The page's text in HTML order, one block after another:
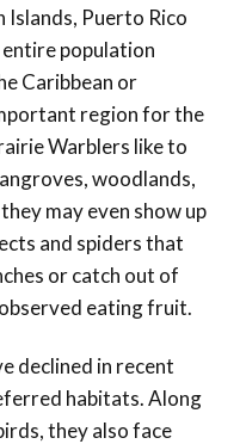
Islands, Puerto Rico
population
Caribbean or
region for the
Warblers like to
woodlands,
may even show up
and spiders that
or catch out of
eating fruit.
declined in recent
habitats. Along
they also face